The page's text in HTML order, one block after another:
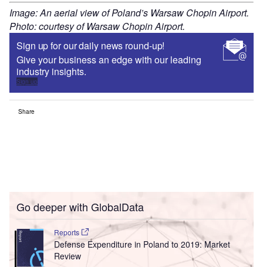
Image: An aerial view of Poland’s Warsaw Chopin Airport.
Photo: courtesy of Warsaw Chopin Airport.
Sign up for our daily news round-up!
Give your business an edge with our leading
industry insights.
Sign up
Share
Go deeper with GlobalData
Reports
Defense Expenditure in Poland to 2019: Market
Review